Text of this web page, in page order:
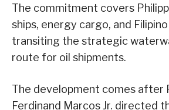
The commitment covers
ships, energy cargo, and
transiting the strategic
route for oil shipments.
The development comes after
Ferdinand Marcos Jr. directed